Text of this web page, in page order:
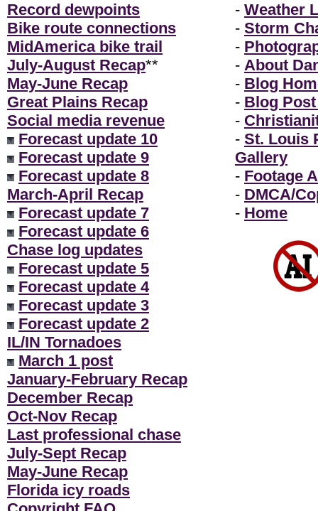
Record dewpoints
Bike route connections
MidAmerica bike trail
July-August Recap**
May-June Recap
Great Plains Recap
Social media revenue
Forecast update 10
Forecast update 9
Forecast update 8
March-April Recap
Forecast update 7
Forecast update 6
Chase log updates
Forecast update 5
Forecast update 4
Forecast update 3
Forecast update 2
IL/IN Tornadoes
March 1 post
January-February Recap
December Recap
Oct-Nov Recap
Last professional chase
July-Sept Recap
May-June Recap
Florida icy roads
- Weather
- Storm
-
- About
- Blog
- Blog
-
- St. Louis
Gallery
- Footage
- DMCA/
- Home